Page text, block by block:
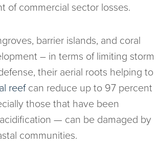
of commercial sector losses.
barrier islands, and coral
– in terms of limiting storm
their aerial roots helping to
reefcan reduce up to 97 percent
those that have been
— can be damaged by
communities.